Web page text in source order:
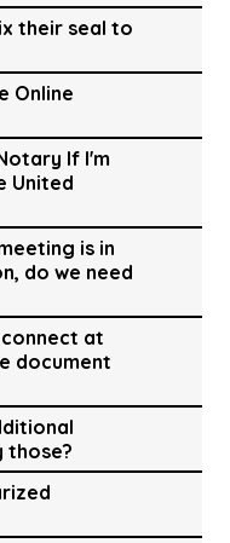
their seal to
Online
If I'm
United
is in
do we need
at
document
those?